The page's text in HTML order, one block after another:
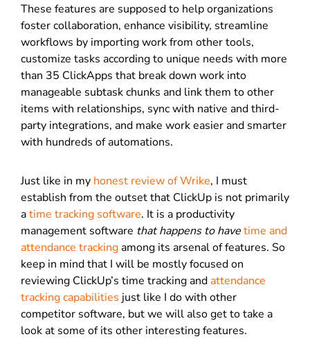
These features are supposed to help organizations
foster collaboration, enhance visibility, streamline
workflows by importing work from other tools,
customize tasks according to unique needs with more
than 35 ClickApps that break down work into
manageable subtask chunks and link them to other
items with relationships, sync with native and third-
party integrations, and make work easier and smarter
with hundreds of automations.
Just like in my honest review of Wrike, I must
establish from the outset that ClickUp is not primarily
atime tracking software. It is a productivity
management software that happens to havetime and
attendance trackingamong its arsenal of features. So
keep in mind that I will be mostly focused on
reviewing ClickUp’s time tracking andattendance
tracking capabilities just like I do with other
competitor software, but we will also get to take a
look at some of its other interesting features.